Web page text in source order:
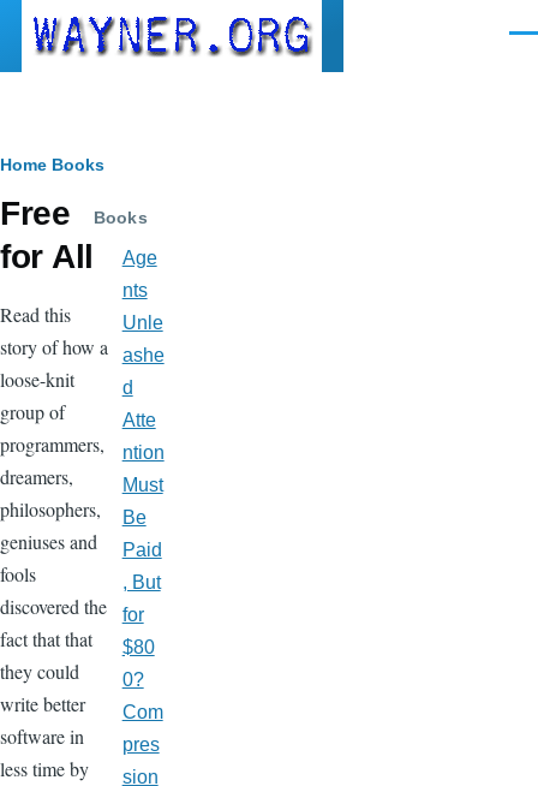
Skip to main content
Breadcrumb
Home Books
Free
for All
Read this
story of how a
loose-knit
group of
programmers,
dreamers,
philosophers,
geniuses and
fools
discovered the
fact that that
they could
write better
software in
less time by
Books
Age
nts
Unle
ashe
d
Atte
ntion
Must
Be
Paid
, But
for
$80
0?
Com
pres
sion